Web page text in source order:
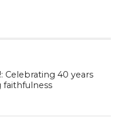
Celebrating 40 years
faithfulness